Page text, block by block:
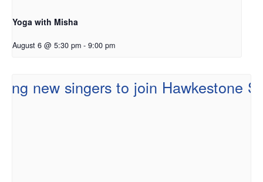
Yoga with Misha
August 6 @ 5:30 pm - 9:00 pm